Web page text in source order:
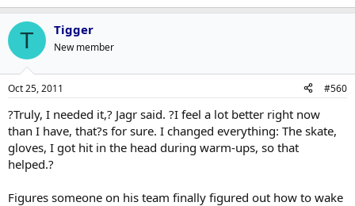
T Tigger
New member
Oct 25, 2011 #560
?Truly, I needed it,? Jagr said. ?I feel a lot better right now
than I have, that?s for sure. I changed everything: The skate,
gloves, I got hit in the head during warm-ups, so that
helped.?
Figures someone on his team finally figured out how to wake